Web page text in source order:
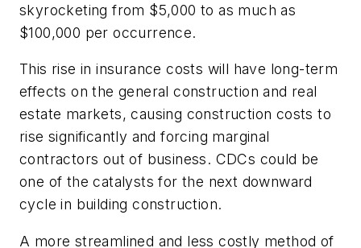
skyrocketing from $5,000 to as much as
$100,000 per occurrence.
This rise in insurance costs will have long-term
effects on the general construction and real
estate markets, causing construction costs to
rise significantly and forcing marginal
contractors out of business. CDCs could be
one of the catalysts for the next downward
cycle in building construction.
A more streamlined and less costly method of